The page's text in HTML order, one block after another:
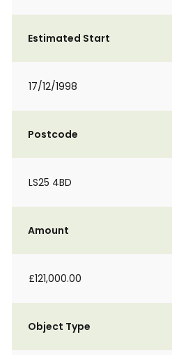
Estimated Start
17/12/1998
Postcode
LS25 4BD
Amount
£121,000.00
Object Type